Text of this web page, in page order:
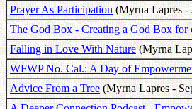
Prayer As Participation(Myrna Lapres -
The God Box - Creating a God Box for
Falling in Love With Nature(Myrna
WFWP No. Cal.: A Day of
Advice From a Tree(Myrna Lapres -